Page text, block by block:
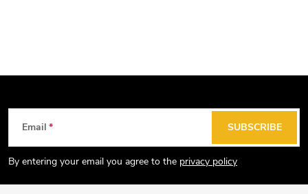
t
Email
By entering your email you agree to the privacy policy
SUBSCRIBE